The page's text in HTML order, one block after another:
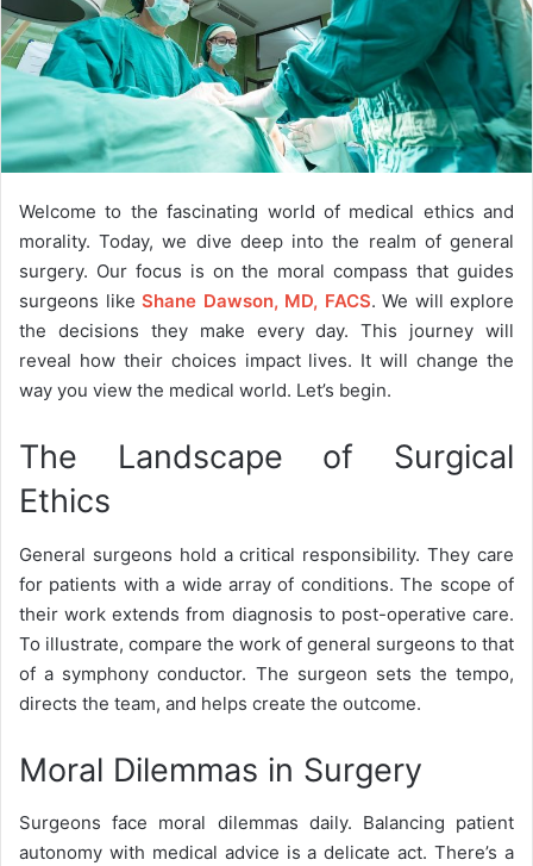
Welcome to the fascinating world of medical ethics and
morality. Today, we dive deep into the realm of general
surgery. Our focus is on the moral compass that guides
surgeons like Shane Dawson, MD, FACS. We will explore
the decisions they make every day. This journey will
reveal how their choices impact lives. It will change the
way you view the medical world. Let’s begin.
The Landscape of Surgical
Ethics
General surgeons hold a critical responsibility. They care
for patients with a wide array of conditions. The scope of
their work extends from diagnosis to post-operative care.
To illustrate, compare the work of general surgeons to that
of a symphony conductor. The surgeon sets the tempo,
directs the team, and helps create the outcome.
Moral Dilemmas in Surgery
Surgeons face moral dilemmas daily. Balancing patient
autonomy with medical advice is a delicate act. There’s a